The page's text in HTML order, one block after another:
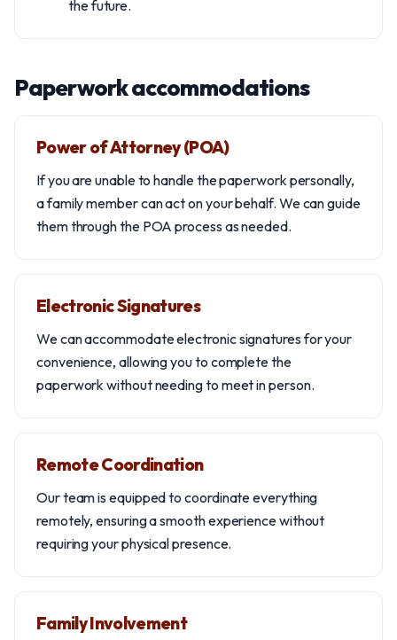
the future.
Paperwork accommodations
Power of Attorney (POA)
If you are unable to handle the paperwork personally,
a family member can act on your behalf. We can guide
them through the POA process as needed.
Electronic Signatures
We can accommodate electronic signatures for your
convenience, allowing you to complete the
paperwork without needing to meet in person.
Remote Coordination
Our team is equipped to coordinate everything
remotely, ensuring a smooth experience without
requiring your physical presence.
Family Involvement